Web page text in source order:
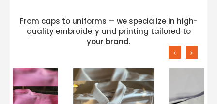
From caps to uniforms — we specialize in high-
quality embroidery and printing tailored to
your brand.
‹ ›